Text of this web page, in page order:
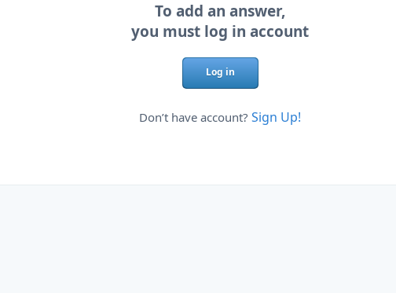
To add an answer,
you must log in account
Log in
Don’t have account? Sign Up!